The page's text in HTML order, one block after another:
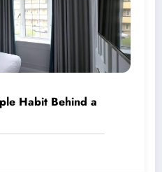
Habit Behind a